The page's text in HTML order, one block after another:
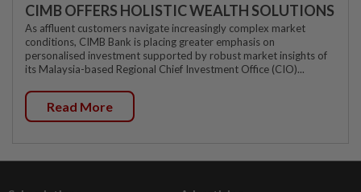
CIMB OFFERS HOLISTIC WEALTH SOLUTIONS
As affluent customers navigate increasingly complex market
conditions, CIMB Bank is placing greater emphasis on
personalised investment supported by robust market insights of
its Malaysia-based Regional Chief Investment Office (CIO)...
Read More